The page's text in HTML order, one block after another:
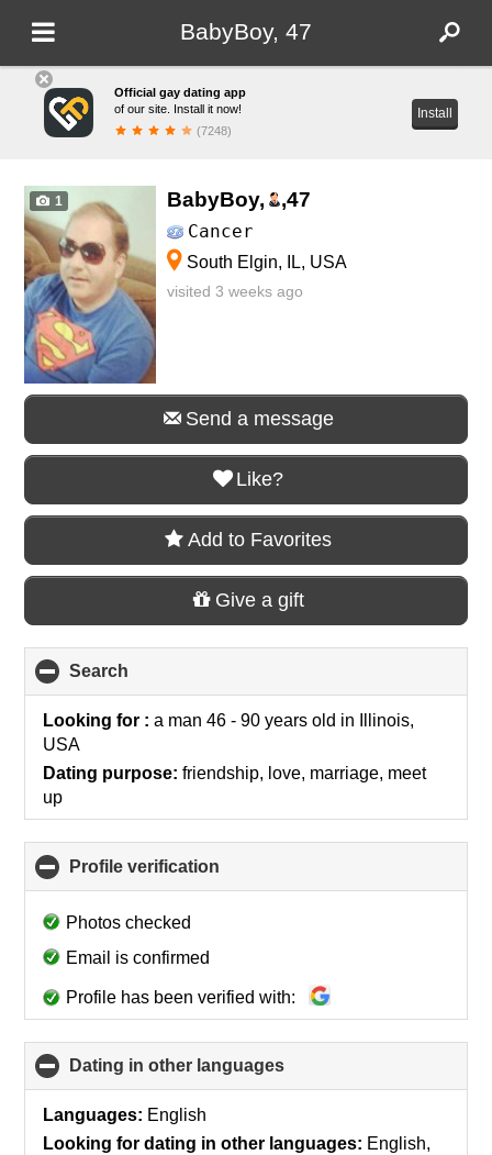
BabyBoy, 47
Official gay dating app
of our site. Install it now!
(7248)
Install
1 BabyBoy, ,47
Cancer
South Elgin, IL, USA
visited 3 weeks ago
Send a message
Like?
Add to Favorites
Give a gift
Search
to
collapse
Looking for :a man 46 - 90 years old in
Illinois,
USA
Dating purpose: friendship, love, marriage, meet
up
Profile verification
to
Photos checked
Email is confirmed
Profile has been verified with:
Dating in other languages
to
Languages: English
Looking for dating in other languages: English,